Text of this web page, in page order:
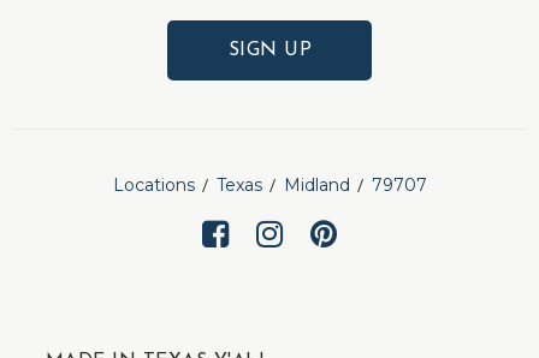
SIGN UP
Locations Texas Midland 79707